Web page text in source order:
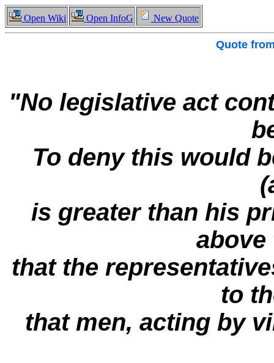
Open Wiki Open InfoG New Quote
Quote
"No legislative act
To deny this would
is greater than his
above
that the
to
that men, acting by